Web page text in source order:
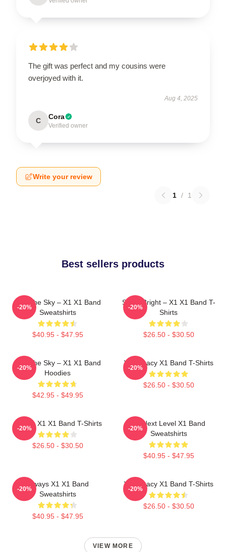
The gift was perfect and my cousins were
overjoyed with it.
Aug 4, 2025
C Cora
Verified owner
Write your review
1 / 1
Best sellers products
Into The Sky – X1 X1 Band
Sweatshirts
$40.95 - $47.95
-20%
Shine Bright – X1 X1 Band T-
Shirts
$26.50 - $30.50
-20%
Into The Sky – X1 X1 Band
Hoodies
$42.95 - $49.95
-20%
X1 Legacy X1 Band T-Shirts
$26.50 - $30.50
-20%
Always X1 X1 Band T-Shirts
$26.50 - $30.50
-20%
X1 Next Level X1 Band
Sweatshirts
$40.95 - $47.95
-20%
Always X1 X1 Band
Sweatshirts
$40.95 - $47.95
-20%
X1 Legacy X1 Band T-Shirts
$26.50 - $30.50
-20%
VIEW MORE